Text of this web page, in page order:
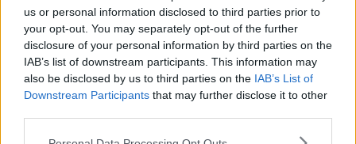
us or personal information disclosed to third parties prior to
your opt-out. You may separately opt-out of the further
disclosure of your personal information by third parties on the
IAB’s list of downstream participants. This information may
also be disclosed by us to third parties on the IAB’s List of
Downstream Participants that may further disclose it to other
the remit of the investigation."
Ms Holland said parents have since been told by the
facility they will not be sharing further aspects of the
probe "because it could jeopardise the the Garda
investigation."
"They said interviews with both parents and families
have and will remain the remit of Gardaí and Tusla,"